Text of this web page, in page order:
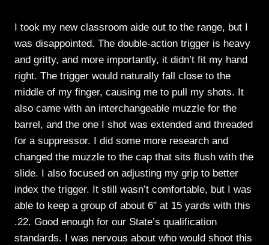
I took my new classroom aide out to the range, but I
was disappointed. The double-action trigger is heavy
and gritty, and more importantly, it didn’t fit my hand
right. The trigger would naturally fall close to the
middle of my finger, causing me to pull my shots. It
also came with an interchangeable muzzle for the
barrel, and the one I shot was extended and threaded
for a suppressor. I did some more research and
changed the muzzle to the cap that sits flush with the
slide. I also focused on adjusting my grip to better
index the trigger. It still wasn’t comfortable, but I was
able to keep a group of about 6″ at 15 yards with this
.22. Good enough for our State’s qualification
standards. I was nervous about who would shoot this